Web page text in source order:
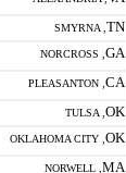
SMYRNA , TN
NORCROSS , GA
PLEASANTON , CA
TULSA , OK
OKLAHOMA CITY , OK
NORWELL , MA